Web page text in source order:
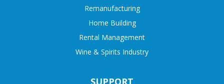
SUPPORT
Remanufacturing
Home Building
Rental Management
Wine & Spirits Industry